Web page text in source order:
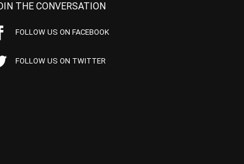
THE CONVERSATION
FOLLOW US ON FACEBOOK
FOLLOW US ON TWITTER